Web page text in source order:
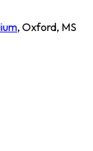
, Oxford, MS